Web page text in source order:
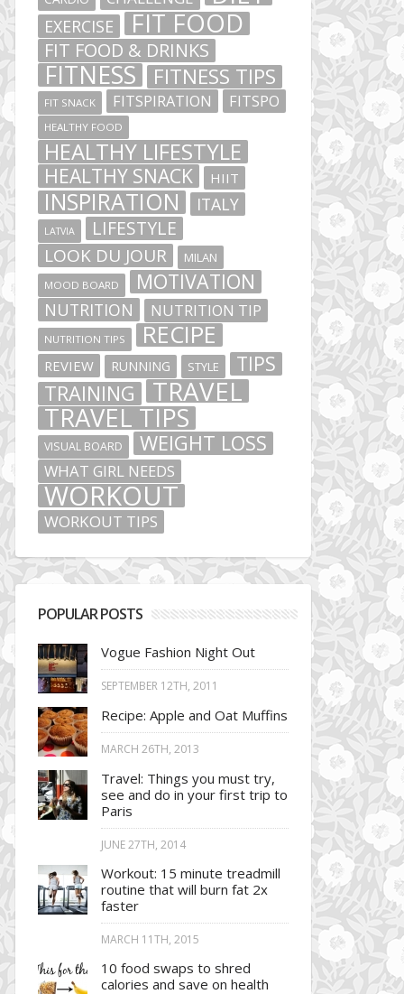
EXERCISE FIT FOOD
FIT FOOD & DRINKS
FITNESS FITNESS TIPS
FIT SNACK FITSPIRATION FITSPO
HEALTHY FOOD
HEALTHY LIFESTYLE
HEALTHY SNACK HIIT
INSPIRATION ITALY
LATVIA LIFESTYLE
LOOK DU JOUR MILAN
MOOD BOARD MOTIVATION
NUTRITION NUTRITION TIP
NUTRITION TIPS RECIPE
REVIEW RUNNING STYLE
TIPS
TRAINING
TRAVEL
TRAVEL TIPS
VISUAL BOARD WEIGHT LOSS
WHAT GIRL NEEDS
WORKOUT
WORKOUT TIPS
POPULAR POSTS
Vogue Fashion Night Out
SEPTEMBER 12TH, 2011
Recipe: Apple and Oat Muffins
MARCH 26TH, 2013
Travel: Things you must try,
see and do in your first trip to
Paris
JUNE 27TH, 2014
Workout: 15 minute treadmill
routine that will burn fat 2x
faster
MARCH 11TH, 2015
10 food swaps to shred
calories and save on health